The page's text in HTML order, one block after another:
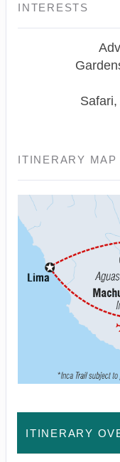
INTERESTS
ITINERARY MAP
ITINERARY